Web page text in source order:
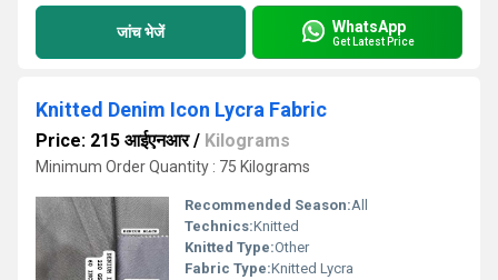
जांच भेजें WhatsApp
Get Latest Price
Knitted Denim Icon Lycra Fabric
Price: 215 आईएनआर/ Kilograms
Minimum Order Quantity : 75 Kilograms
Recommended Season:All
Technics:Knitted
Knitted Type:Other
Fabric Type:Knitted Lycra